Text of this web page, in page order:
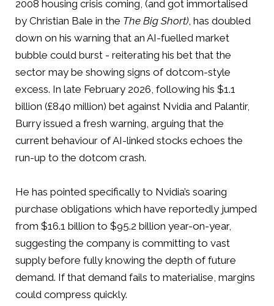
2008 housing crisis coming, (and got immortalised
by Christian Bale in the The Big Short), has doubled
down on his warning that an AI-fuelled market
bubble could burst - reiterating his bet that the
sector may be showing signs of dotcom-style
excess. In late February 2026, following his $1.1
billion (£840 million) bet against Nvidia and Palantir,
Burry issued a fresh warning, arguing that the
current behaviour of AI-linked stocks echoes the
run-up to the dotcom crash.
He has pointed specifically to Nvidia’s soaring
purchase obligations which have reportedly jumped
from $16.1 billion to $95.2 billion year-on-year,
suggesting the company is committing to vast
supply before fully knowing the depth of future
demand. If that demand fails to materialise, margins
could compress quickly.